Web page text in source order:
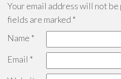
Your email address will not be
fields are marked *
Name *
Email *